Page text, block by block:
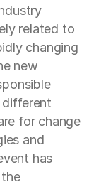
related to
changing
new
different
for change
and
has